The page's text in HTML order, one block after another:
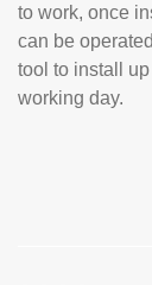
to work, once
can be
tool to install
working day.